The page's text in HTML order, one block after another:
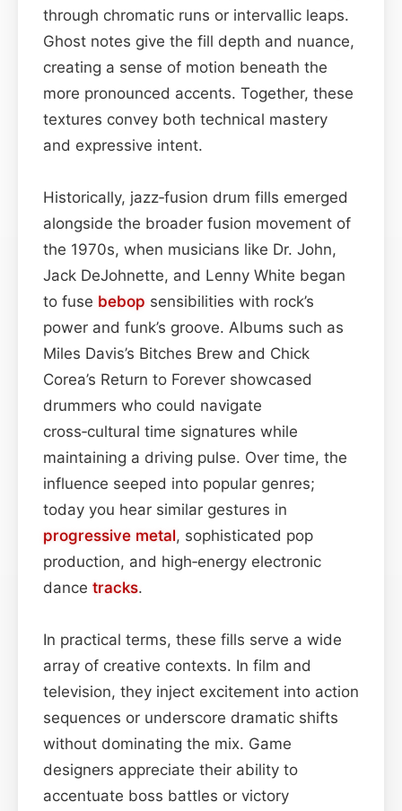
through chromatic runs or intervallic leaps.
Ghost notes give the fill depth and nuance,
creating a sense of motion beneath the
more pronounced accents. Together, these
textures convey both technical mastery
and expressive intent.
Historically, jazz‑fusion drum fills emerged
alongside the broader fusion movement of
the 1970s, when musicians like Dr. John,
Jack DeJohnette, and Lenny White began
to fuse bebop sensibilities with rock’s
power and funk’s groove. Albums such as
Miles Davis’s Bitches Brew and Chick
Corea’s Return to Forever showcased
drummers who could navigate
cross‑cultural time signatures while
maintaining a driving pulse. Over time, the
influence seeped into popular genres;
today you hear similar gestures in
progressive metal, sophisticated pop
production, and high‑energy electronic
dance tracks.
In practical terms, these fills serve a wide
array of creative contexts. In film and
television, they inject excitement into action
sequences or underscore dramatic shifts
without dominating the mix. Game
designers appreciate their ability to
accentuate boss battles or victory